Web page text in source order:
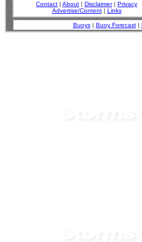
Contact | About | Disclaimer| Privacy
Advertise/Content| Links
Buoys| Buoy Forecast|